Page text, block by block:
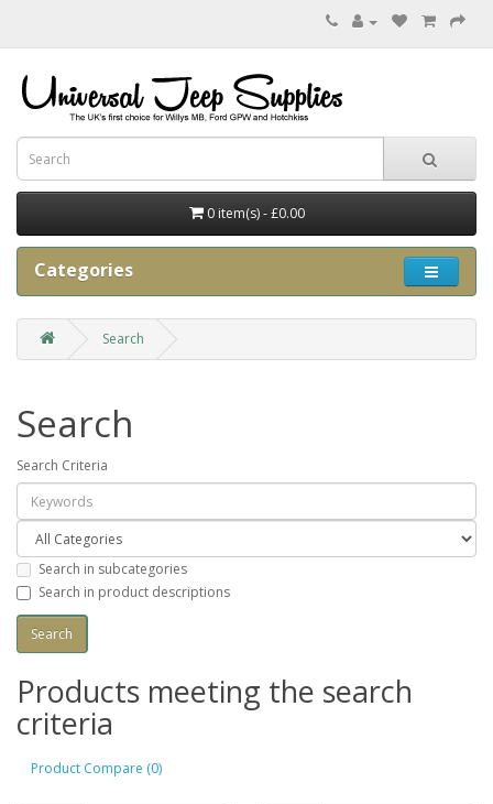
0 item(s) - £0.00
Categories
Search
Search
Search Criteria
Search in subcategories
Search in product descriptions
Products meeting the search
criteria
Product Compare (0)